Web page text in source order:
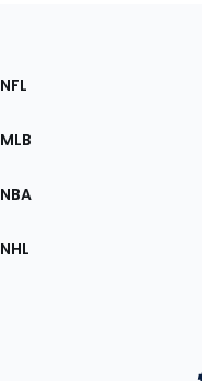
Sections
the
NFL
MLB
NBA
NHL